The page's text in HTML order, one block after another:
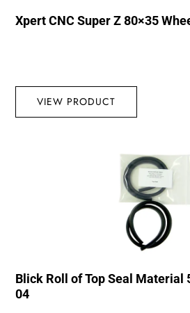
Xpert CNC Super Z 80×35
VIEW PRODUCT
Blick Roll of Top Seal Material
04